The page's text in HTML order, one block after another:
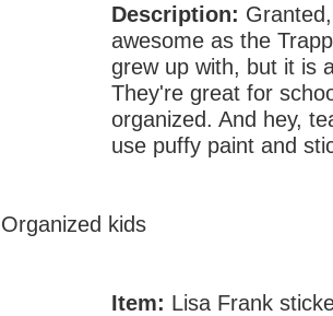
Description:
awesome as the
grew up with, but it is
They're great for
organized. And hey,
use puffy paint and
Organized kids
Item: Lisa Frank